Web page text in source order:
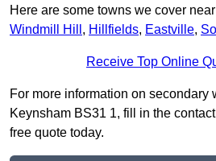
Here are some towns we cover
Windmill Hill , Hillfields, Eastville,
Receive Top Online
For more information on secondary
Keynsham BS31 1, fill in the
free quote today.